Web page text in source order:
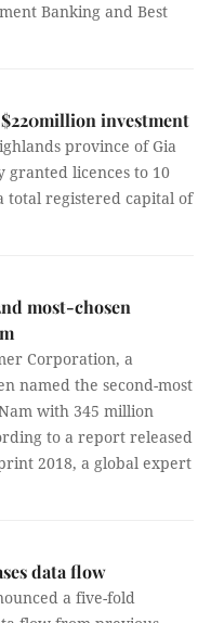
Banking and Best
investment
province of Gia
granted licences to 10
total registered capital of
most-chosen
Corporation, a
named the second-most
with 345 million
to a report released
2018, a global expert
data flow
a five-fold